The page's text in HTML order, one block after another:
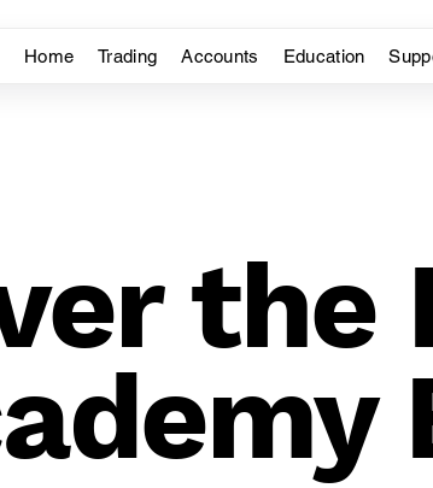
Home Trading Accounts Education
the